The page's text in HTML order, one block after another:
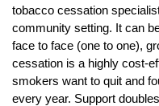
tobacco cessation
community setting. It can
face to face (one to one),
cessation is a highly cost-
smokers want to quit and
every year. Support